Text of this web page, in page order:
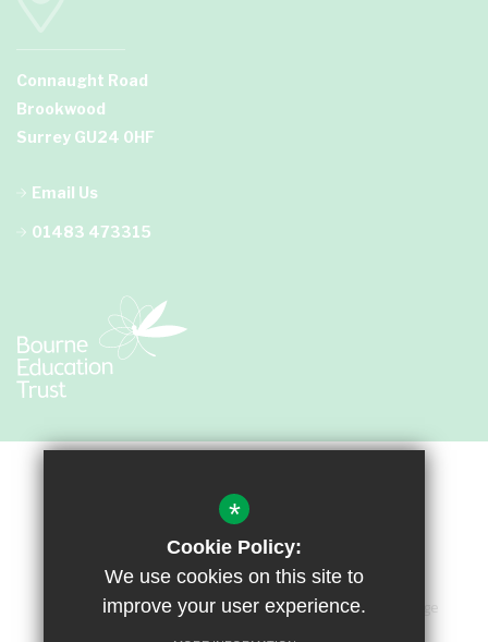
Connaught Road
Brookwood
Surrey GU24 0HF
Email Us
01483 473315
Sitemap Terms of Use Privacy Policy
Cookie Usage
*
Cookie Policy:
We use cookies on this site to
improve your user experience.